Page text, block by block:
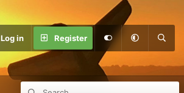
Log in Register